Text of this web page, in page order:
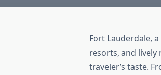
Fort Lauderdale,
resorts, and
traveler’s taste.